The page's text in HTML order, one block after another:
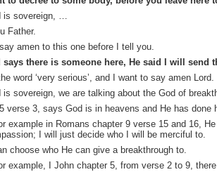
is sovereign, …
Father.
say amen to this one before I tell you.
says there is someone here, He said I will send
word ‘very serious’, and I want to say amen Lord.
is sovereign, we are talking about the God of
verse 3, says God is in heavens and He has
example in Romans chapter 9 verse 15 and 16,
I will just decide who I will be merciful to.
choose who He can give a breakthrough to.
example, I John chapter 5, from verse 2 to 9,